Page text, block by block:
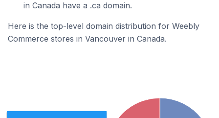
in Canada have a .ca domain.
Here is the top-level domain distribution for Weebly
Commerce stores in Vancouver in Canada.